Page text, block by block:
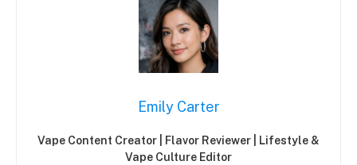
Emily Carter
Vape Content Creator | Flavor Reviewer | Lifestyle &
Vape Culture Editor